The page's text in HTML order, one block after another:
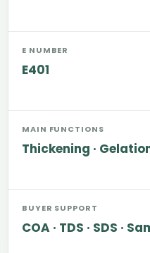
E NUMBER
E401
MAIN FUNCTIONS
Thickening ·
BUYER SUPPORT
COA · TDS · SDS ·